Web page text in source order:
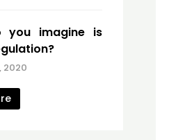
you imagine is
2020